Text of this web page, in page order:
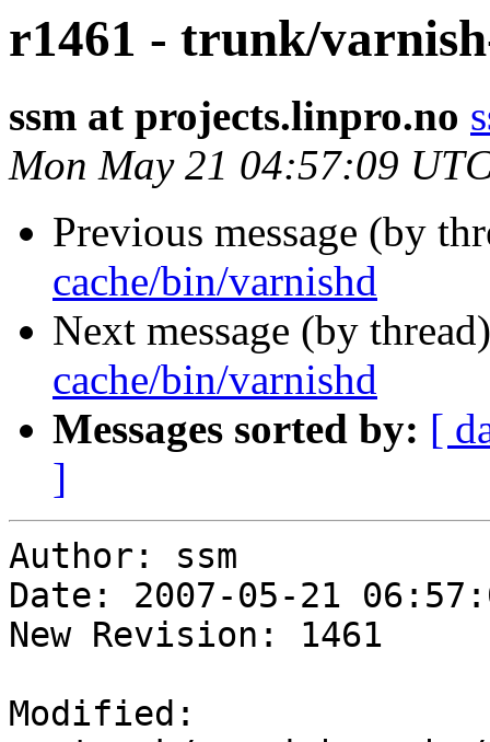
r1461 - trunk/
ssm at projects.linpro.no
Mon May 21 04:57:09
Previous message (by
cache/bin/varnishd
Next message (by
cache/bin/varnishd
Messages sorted by: [
]
Author: ssm
Date: 2007-05-21
New Revision: 1461
Modified: